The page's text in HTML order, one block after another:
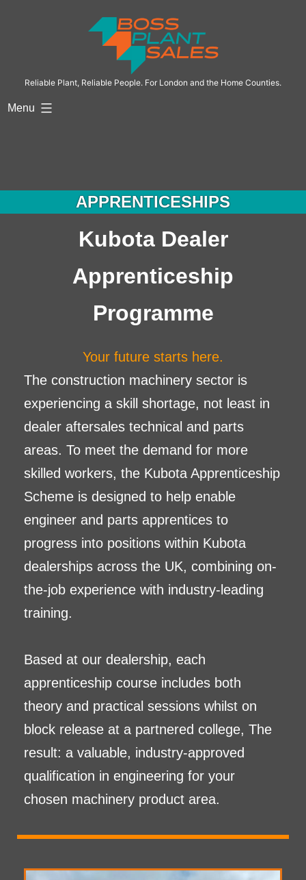
Reliable Plant, Reliable People. For London and the Home Counties.
Menu
APPRENTICESHIPS
Kubota Dealer
Apprenticeship
Programme
Your future starts here.
The construction machinery sector is
experiencing a skill shortage, not least in
dealer aftersales technical and parts
areas. To meet the demand for more
skilled workers, the Kubota Apprenticeship
Scheme is designed to help enable
engineer and parts apprentices to
progress into positions within Kubota
dealerships across the UK, combining on-
the-job experience with industry-leading
training.
Based at our dealership, each
apprenticeship course includes both
theory and practical sessions whilst on
block release at a partnered college, The
result: a valuable, industry-approved
qualification in engineering for your
chosen machinery product area.